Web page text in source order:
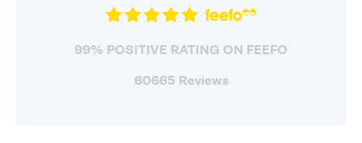
99% POSITIVE RATING ON FEEFO
60665 Reviews